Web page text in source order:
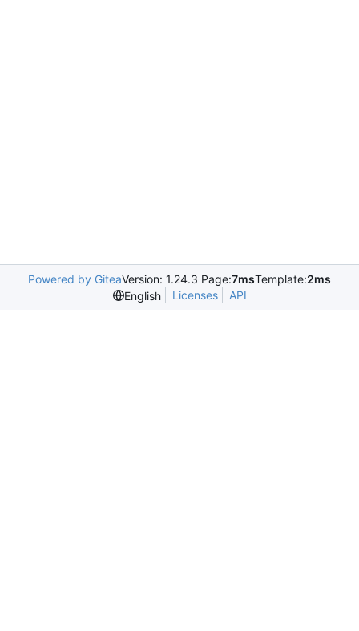
Powered by GiteaVersion: 1.24.3 Page:7msTemplate:2ms
English
Licenses API